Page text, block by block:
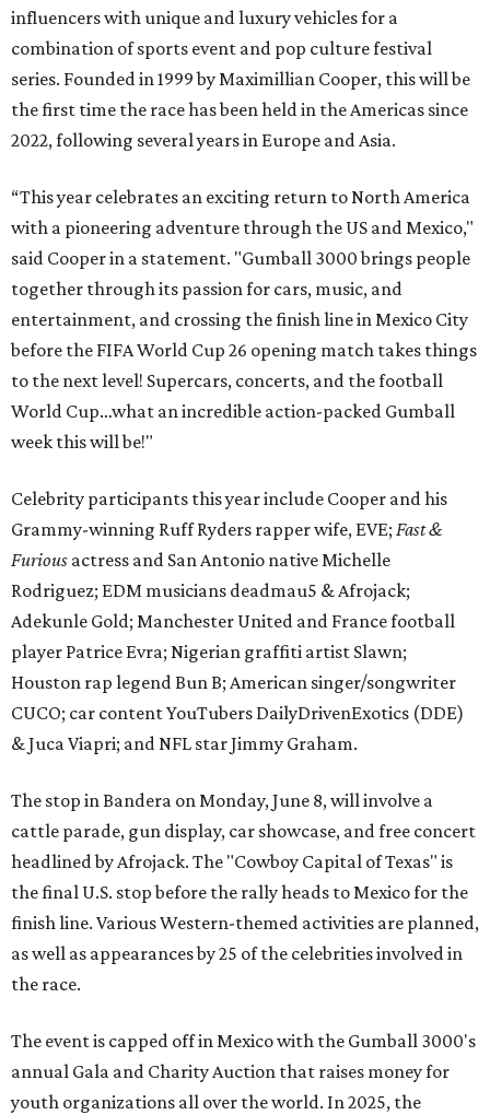
influencers with unique and luxury vehicles for a
combination of sports event and pop culture festival
series. Founded in 1999 by Maximillian Cooper, this will be
the first time the race has been held in the Americas since
2022, following several years in Europe and Asia.
“This year celebrates an exciting return to North America
with a pioneering adventure through the US and Mexico,"
said Cooper in a statement. "Gumball 3000 brings people
together through its passion for cars, music, and
entertainment, and crossing the finish line in Mexico City
before the FIFA World Cup 26 opening match takes things
to the next level! Supercars, concerts, and the football
World Cup…what an incredible action-packed Gumball
week this will be!"
Celebrity participants this year include Cooper and his
Grammy-winning Ruff Ryders rapper wife, EVE; Fast &
Furious actress and San Antonio native Michelle
Rodriguez; EDM musicians deadmau5 & Afrojack;
Adekunle Gold; Manchester United and France football
player Patrice Evra; Nigerian graffiti artist Slawn;
Houston rap legend Bun B; American singer/songwriter
CUCO; car content YouTubers DailyDrivenExotics (DDE)
& Juca Viapri; and NFL star Jimmy Graham.
The stop in Bandera on Monday, June 8, will involve a
cattle parade, gun display, car showcase, and free concert
headlined by Afrojack. The "Cowboy Capital of Texas" is
the final U.S. stop before the rally heads to Mexico for the
finish line. Various Western-themed activities are planned,
as well as appearances by 25 of the celebrities involved in
the race.
The event is capped off in Mexico with the Gumball 3000's
annual Gala and Charity Auction that raises money for
youth organizations all over the world. In 2025, the